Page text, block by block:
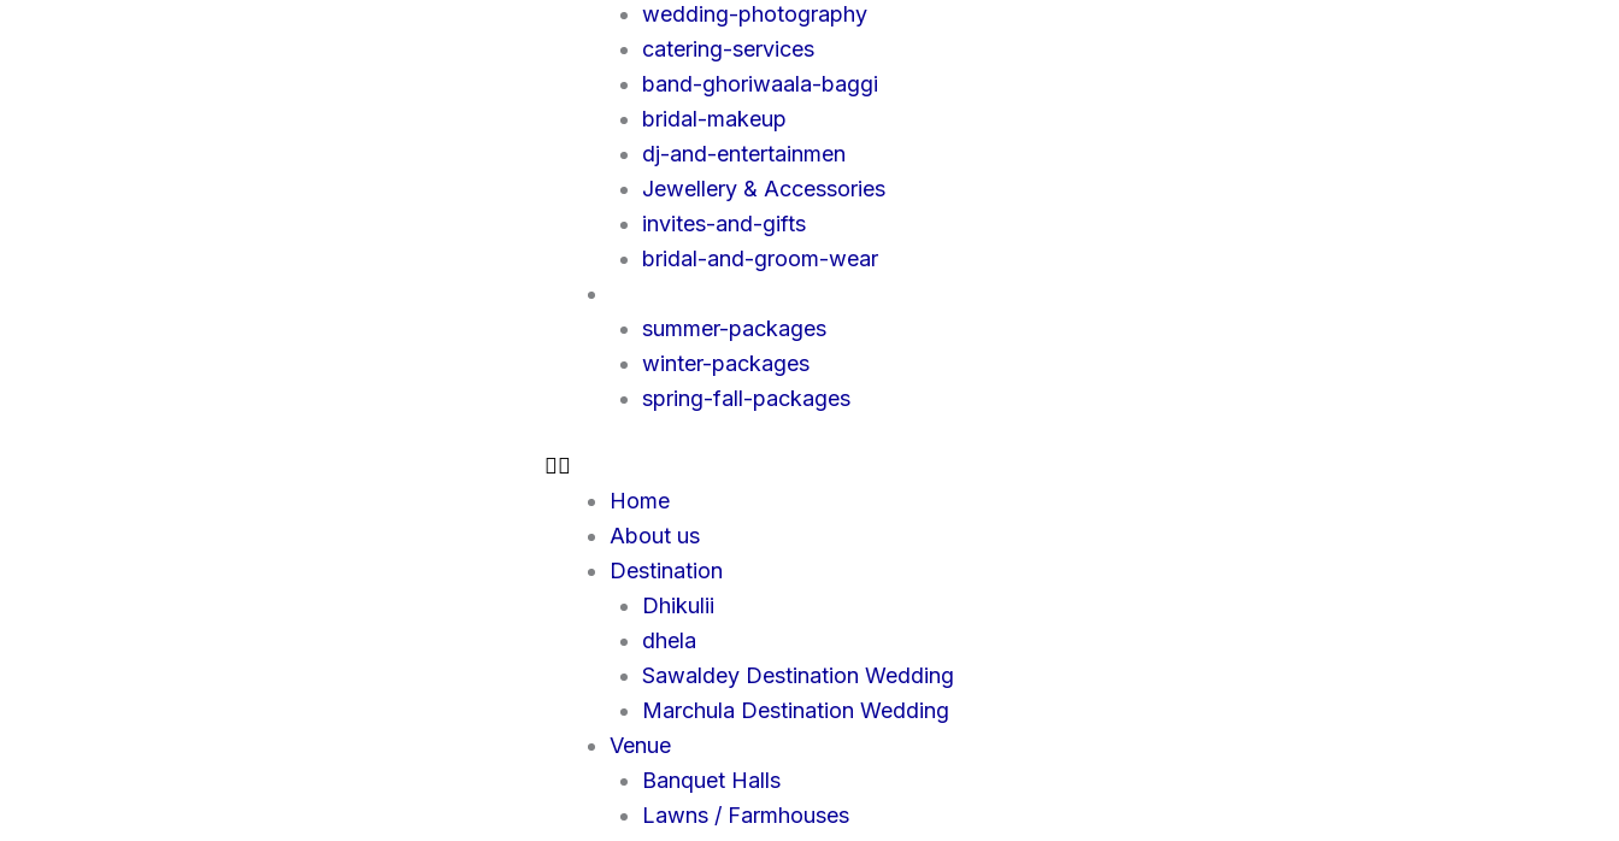
wedding-photography
catering-services
band-ghoriwaala-baggi
bridal-makeup
dj-and-entertainmen
Jewellery & Accessories
invites-and-gifts
bridal-and-groom-wear
summer-packages
winter-packages
spring-fall-packages
Home
About us
Destination
Dhikulii
dhela
Sawaldey Destination Wedding
Marchula Destination Wedding
Venue
Banquet Halls
Lawns / Farmhouses